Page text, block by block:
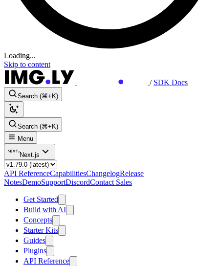
Loading...
Skip to content
/ SDK Docs
Search (⌘+K)
Search (⌘+K)
Menu
Next.js
API ReferenceCapabilitiesChangelogRelease
NotesDemoSupportDiscordContact Sales
Get Started
Build with AI
Concepts
Starter Kits
Guides
Plugins
API Reference